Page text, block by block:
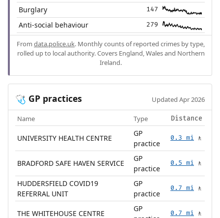
Burglary 147
Anti-social behaviour 279
From data.police.uk. Monthly counts of reported crimes by type,
rolled up to local authority. Covers England, Wales and Northern
Ireland.
🩺 GP practices Updated Apr 2026
Name Type Distance
UNIVERSITY HEALTH CENTRE
GP
practice
0.3 mi 🚶
BRADFORD SAFE HAVEN SERVICE
GP
practice
0.5 mi 🚶
HUDDERSFIELD COVID19
REFERRAL UNIT
GP
practice
0.7 mi 🚶
THE WHITEHOUSE CENTRE
GP
0.7 mi 🚶